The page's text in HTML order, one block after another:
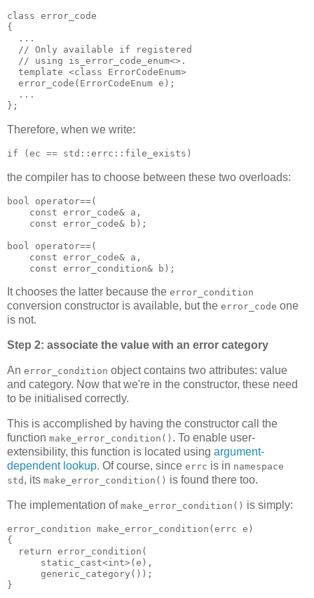
class error_code
{
  ...
  // Only available if registered
  // using is_error_code_enum<>.
  template <class ErrorCodeEnum>
  error_code(ErrorCodeEnum e);
  ...
};
Therefore, when we write:
if (ec == std::errc::file_exists)
the compiler has to choose between these two overloads:
bool operator==(
    const error_code& a,
    const error_code& b);
bool operator==(
    const error_code& a,
    const error_condition& b);
It chooses the latter because the error_condition
conversion constructor is available, but the error_code one
is not.
Step 2: associate the value with an error category
An error_condition object contains two attributes: value
and category. Now that we're in the constructor, these need
to be initialised correctly.
This is accomplished by having the constructor call the
function make_error_condition() . To enable user-
extensibility, this function is located using argument-
dependent lookup. Of course, since errc is in namespace
std , its make_error_condition() is found there too.
The implementation of make_error_condition() is simply:
error_condition make_error_condition(errc e)
{
  return error_condition(
      static_cast<int>(e),
      generic_category());
}